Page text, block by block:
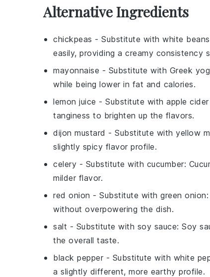
Alternative Ingredients
chickpeas - Substitute with white beans
easily, providing a creamy consistency
mayonnaise - Substitute with Greek
while being lower in fat and calories.
lemon juice - Substitute with apple
tanginess to brighten up the flavors.
dijon mustard - Substitute with yellow
slightly spicy flavor profile.
celery - Substitute with cucumber:
milder flavor.
red onion - Substitute with green onion
without overpowering the dish.
salt - Substitute with soy sauce: Soy
the overall taste.
black pepper - Substitute with white
a slightly different, more earthy profile.